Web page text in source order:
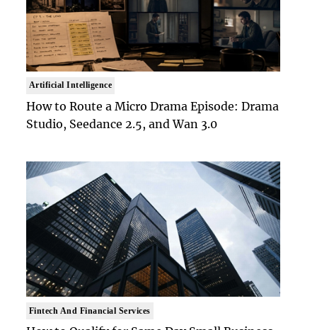
Artificial Intelligence
How to Route a Micro Drama Episode: Drama
Studio, Seedance 2.5, and Wan 3.0
Fintech And Financial Services